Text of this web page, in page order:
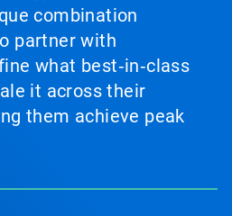
combination
partner with
what best‑in‑class
it across their
them achieve peak